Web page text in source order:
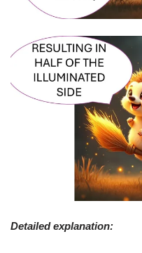
Detailed explanation: